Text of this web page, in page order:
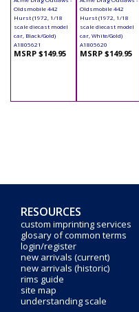
Oldsmobile 442
Hurst (1972, 1/18
scale diecast model
car, Black/Gold)
A1805621
MSRP $149.95
Oldsmobile 442
Hurst (1972, 1/18
scale diecast model
car, White/Gold)
A1805620
MSRP $149.95
RESOURCES
custom imprinting services
glosary of common terms
login/register
new arrivals (current)
new arrivals (historic)
rims guide
site map
understanding scale